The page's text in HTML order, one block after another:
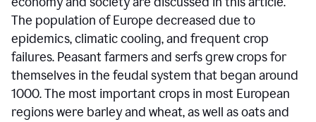
The population of Europe decreased due to
epidemics, climatic cooling, and frequent crop
failures. Peasant farmers and serfs grew crops for
themselves in the feudal system that began around
1000. The most important crops in most European
regions were barley and wheat, as well as oats and